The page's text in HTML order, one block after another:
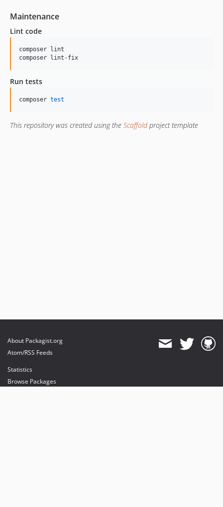
Maintenance
Lint code
composer lint
composer lint-fix
Run tests
composer test
This repository was created using the Scaffold project template
About Packagist.org
Atom/RSS Feeds
Statistics
Browse Packages